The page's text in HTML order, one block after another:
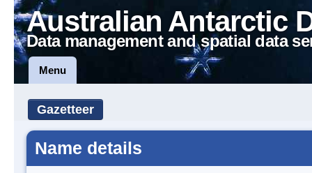
Australian Antarctic
Data management and spatial data
Menu
Gazetteer
Name details